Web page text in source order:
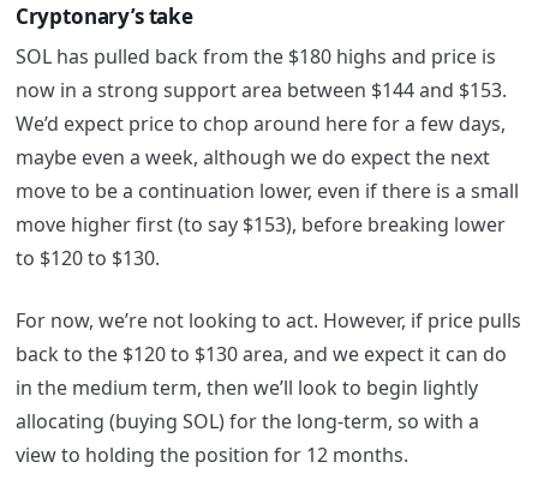
Cryptonary’s take
SOL has pulled back from the $180 highs and price is
now in a strong support area between $144 and $153.
We’d expect price to chop around here for a few days,
maybe even a week, although we do expect the next
move to be a continuation lower, even if there is a small
move higher first (to say $153), before breaking lower
to $120 to $130.
For now, we’re not looking to act. However, if price pulls
back to the $120 to $130 area, and we expect it can do
in the medium term, then we’ll look to begin lightly
allocating (buying SOL) for the long-term, so with a
view to holding the position for 12 months.